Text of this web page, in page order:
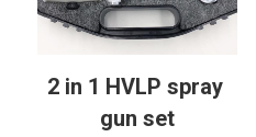
Air Grinder
Micro Grinder
2019 Year
2 in 1 HVLP spray
gun set